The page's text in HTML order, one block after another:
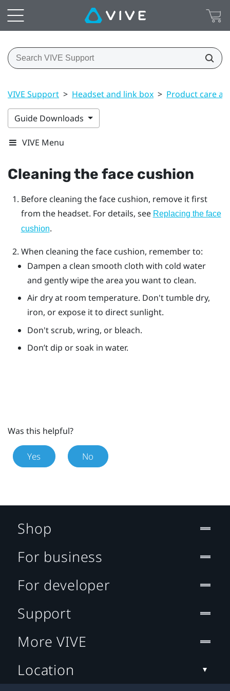
VIVE Support > Headset and link box > Product care
Guide Downloads
VIVE Menu
Cleaning the face cushion
Before cleaning the face cushion, remove it first
from the headset. For details, see Replacing the face
cushion.
When cleaning the face cushion, remember to:
Dampen a clean smooth cloth with cold water
and gently wipe the area you want to clean.
Air dry at room temperature. Don't tumble dry,
iron, or expose it to direct sunlight.
Don't scrub, wring, or bleach.
Don’t dip or soak in water.
Was this helpful?
Yes No
Shop
For business
For developer
Support
More VIVE
Location